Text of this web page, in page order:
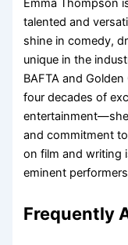
Emma Thompson
talented and
shine in comedy,
unique in the
BAFTA and
four decades of
and commitment
on film and writing
eminent
Frequently